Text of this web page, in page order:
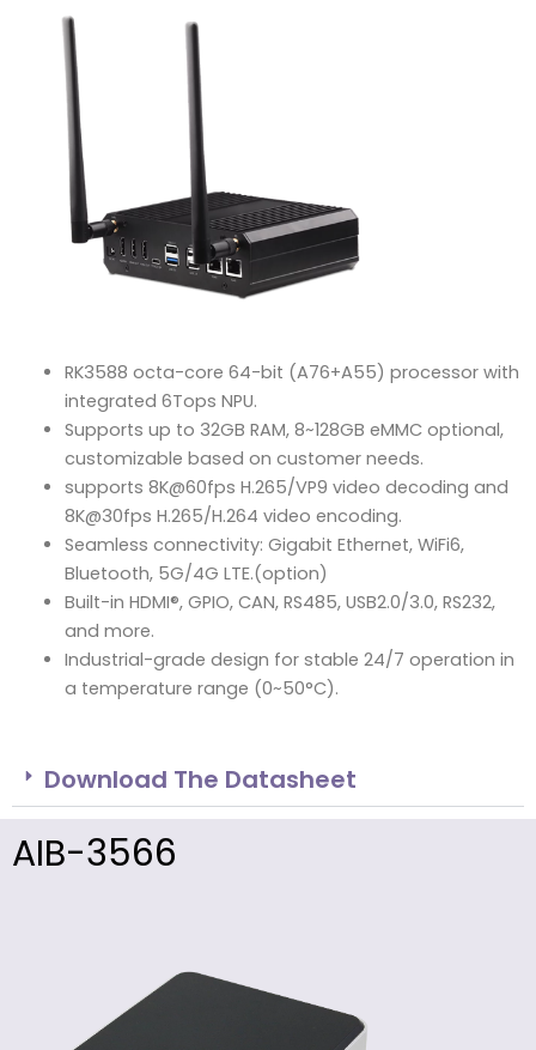
RK3588 octa-core 64-bit (A76+A55) processor with
integrated 6Tops NPU.
Supports up to 32GB RAM, 8~128GB eMMC optional,
customizable based on customer needs.
supports 8K@60fps H.265/VP9 video decoding and
8K@30fps H.265/H.264 video encoding.
Seamless connectivity: Gigabit Ethernet, WiFi6,
Bluetooth, 5G/4G LTE.(option)
Built-in HDMI®, GPIO, CAN, RS485, USB2.0/3.0, RS232,
and more.
Industrial-grade design for stable 24/7 operation in
a temperature range (0~50°C).
Download The Datasheet
AIB-3566